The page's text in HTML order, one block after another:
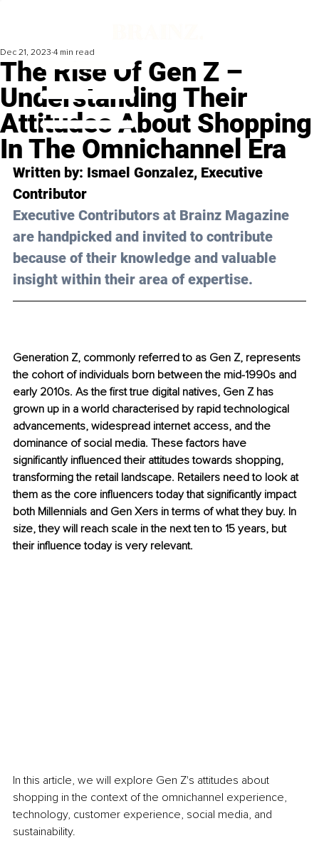
The Rise Of Gen Z –
Understanding Their
Attitudes About Shopping
In The Omnichannel Era
Dec 21, 2023 4 min read
Written by: Ismael Gonzalez, Executive
Contributor
Executive Contributors at Brainz Magazine
are handpicked and invited to contribute
because of their knowledge and valuable
insight within their area of expertise.
Generation Z, commonly referred to as Gen Z, represents
the cohort of individuals born between the mid-1990s and
early 2010s. As the first true digital natives, Gen Z has
grown up in a world characterised by rapid technological
advancements, widespread internet access, and the
dominance of social media. These factors have
significantly influenced their attitudes towards shopping,
transforming the retail landscape. Retailers need to look at
them as the core influencers today that significantly impact
both Millennials and Gen Xers in terms of what they buy. In
size, they will reach scale in the next ten to 15 years, but
their influence today is very relevant.
In this article, we will explore Gen Z's attitudes about
shopping in the context of the omnichannel experience,
technology, customer experience, social media, and
sustainability.